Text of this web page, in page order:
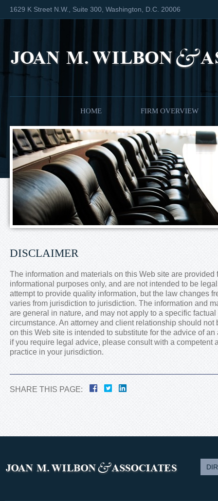
1629 K Street N.W., Suite 300, Washington, D.C. 20006
HOME FIRM OVERVIEW
DISCLAIMER
The information and materials on this Web site are provided
informational purposes only, and are not intended to be
attempt to provide quality information, but the law changes
varies from jurisdiction to jurisdiction. The information and
are general in nature, and may not apply to a specific
circumstance. An attorney and client relationship should not
on this Web site is intended to substitute for the advice of an
if you require legal advice, please consult with a competent
practice in your jurisdiction.
SHARE THIS PAGE: